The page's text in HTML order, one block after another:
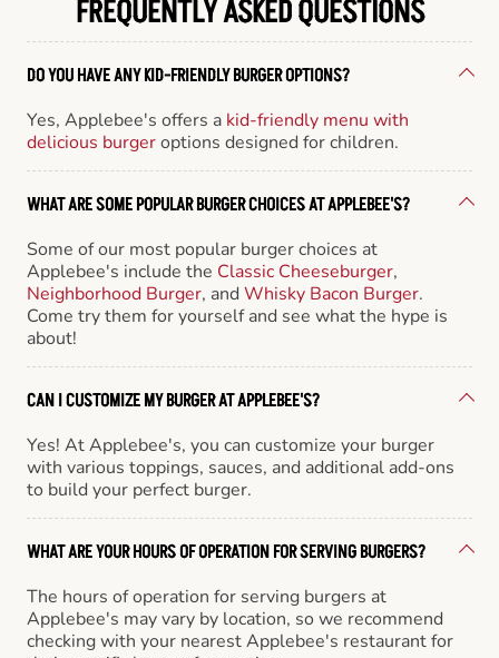
FREQUENTLY ASKED QUESTIONS
DO YOU HAVE ANY KID-FRIENDLY BURGER OPTIONS?
Yes, Applebee's offers a kid-friendly menu with
delicious burgeroptions designed for children.
WHAT ARE SOME POPULAR BURGER CHOICES AT APPLEBEE'S?
Some of our most popular burger choices at
Applebee's include the Classic Cheeseburger,
Neighborhood Burger, andWhisky Bacon Burger.
Come try them for yourself and see what the hype is
about!
CAN I CUSTOMIZE MY BURGER AT APPLEBEE'S?
Yes! At Applebee's, you can customize your burger
with various toppings, sauces, and additional add-ons
to build your perfect burger.
WHAT ARE YOUR HOURS OF OPERATION FOR SERVING BURGERS?
The hours of operation for serving burgers at
Applebee's may vary by location, so we recommend
checking with your nearest Applebee's restaurant for